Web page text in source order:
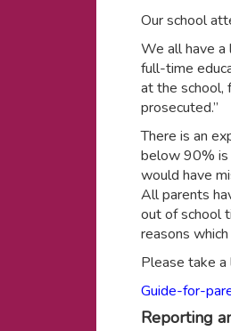
Our school
We all have a
full-time
at the school,
prosecuted.”
There is an
below 90% is
would have
All parents
out of school
reasons
Please take
Guide-for-
Reporting